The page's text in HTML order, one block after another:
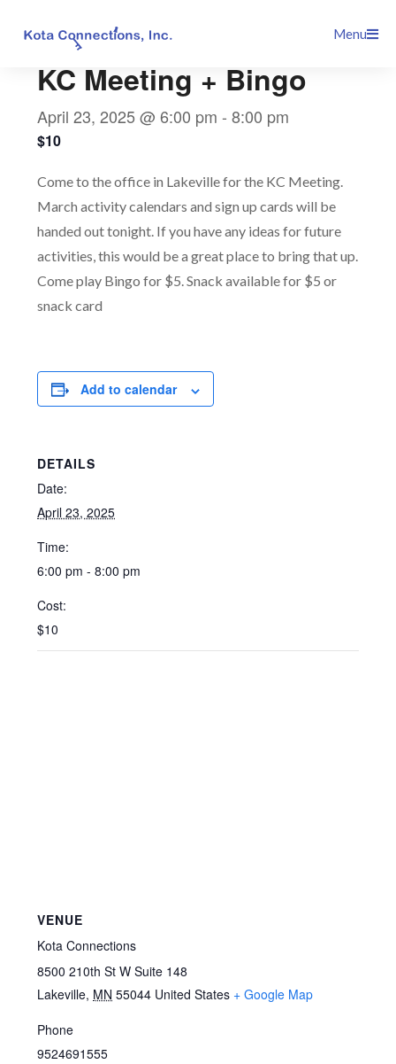
Menu
KC Meeting + Bingo
April 23, 2025 @ 6:00 pm -8:00 pm
$10
Come to the office in Lakeville for the KC Meeting.
March activity calendars and sign up cards will be
handed out tonight. If you have any ideas for future
activities, this would be a great place to bring that up.
Come play Bingo for $5. Snack available for $5 or
snack card
Add to calendar
DETAILS
Date:
April 23, 2025
Time:
6:00 pm - 8:00 pm
Cost:
$10
VENUE
Kota Connections
8500 210th St W Suite 148
Lakeville, MN 55044 United States + Google Map
Phone
9524691555